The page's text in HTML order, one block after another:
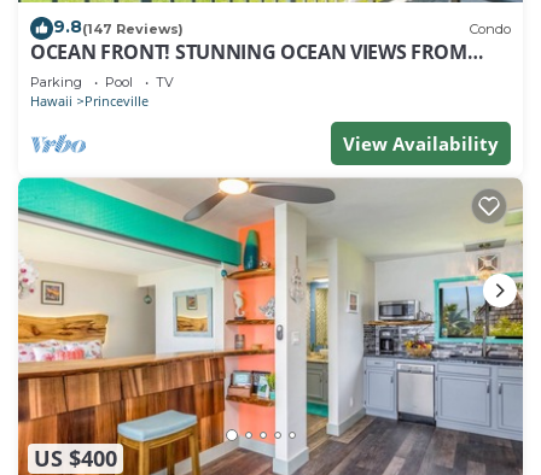
9.8(147 Reviews) Condo
OCEAN FRONT! STUNNING OCEAN VIEWS FROM
EVERY ROOM IN THIS 2BR 2BA CONDO
Parking Pool TV
Hawaii Princeville
View Availability
US $400